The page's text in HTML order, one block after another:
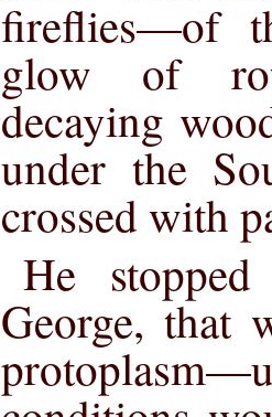
fireflies—of
glow of
decaying
under the
crossed with
He
George,